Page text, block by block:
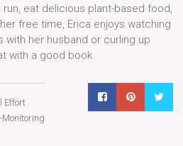
run, eat delicious plant-based food,
free time, Erica enjoys watching
with her husband or curling up
with a good book.
Effort